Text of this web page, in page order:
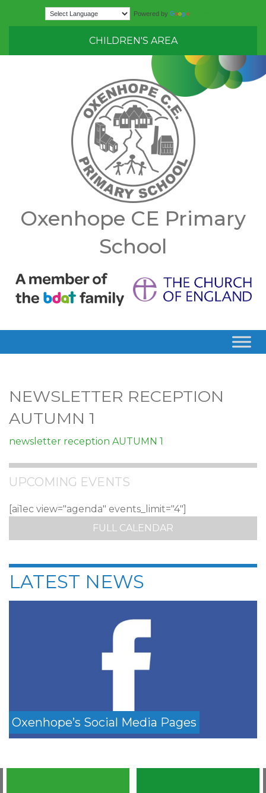
Powered by
CHILDREN'S AREA
Oxenhope CE Primary
School
NEWSLETTER RECEPTION
AUTUMN 1
newsletter reception AUTUMN 1
UPCOMING EVENTS
[ai1ec view="agenda" events_limit="4"]
FULL CALENDAR
LATEST NEWS
Oxenhope’s Social Media Pages